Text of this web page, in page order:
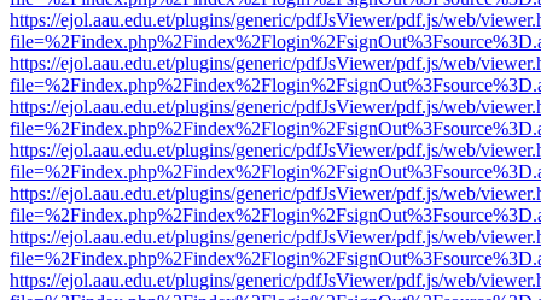
https://ejol.aau.edu.et/plugins/generic/pdfJsViewer/pdf.js/web/
https://ejol.aau.edu.et/plugins/generic/pdfJsViewer/pdf.js/web/
https://ejol.aau.edu.et/plugins/generic/pdfJsViewer/pdf.js/web/
https://ejol.aau.edu.et/plugins/generic/pdfJsViewer/pdf.js/web/
https://ejol.aau.edu.et/plugins/generic/pdfJsViewer/pdf.js/web/
https://ejol.aau.edu.et/plugins/generic/pdfJsViewer/pdf.js/web/
https://ejol.aau.edu.et/plugins/generic/pdfJsViewer/pdf.js/web/